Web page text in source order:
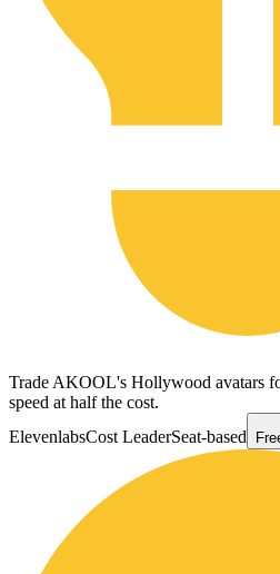
Trade AKOOL's Hollywood avatars
speed at half the cost.
ElevenlabsCost LeaderSeat-based